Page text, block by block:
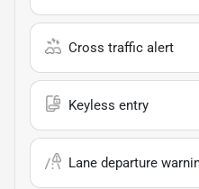
Cross traffic alert
Keyless entry
Lane departure